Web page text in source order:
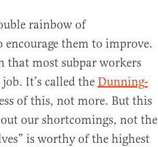
rainbow of
encourage them to improve.
that most subpar workers
It’s called the Dunning-
of this, not more. But this
our shortcomings, not the
is worthy of the highest